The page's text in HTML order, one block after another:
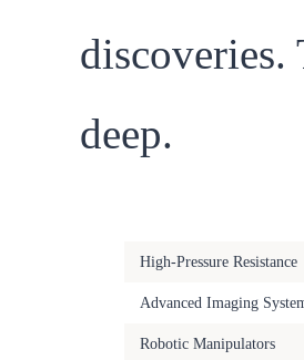
discoveries.
deep.
High-Pressure Resistance
Advanced Imaging
Robotic Manipulators